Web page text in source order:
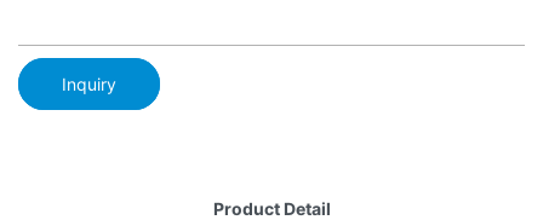
Inquiry
Product Detail